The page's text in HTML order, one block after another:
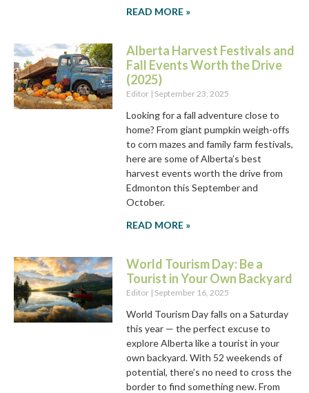
READ MORE »
Alberta Harvest Festivals and
Fall Events Worth the Drive
(2025)
Editor September 23, 2025
Looking for a fall adventure close to
home? From giant pumpkin weigh-offs
to corn mazes and family farm festivals,
here are some of Alberta’s best
harvest events worth the drive from
Edmonton this September and
October.
READ MORE »
World Tourism Day: Be a
Tourist in Your Own Backyard
Editor September 16, 2025
World Tourism Day falls on a Saturday
this year — the perfect excuse to
explore Alberta like a tourist in your
own backyard. With 52 weekends of
potential, there’s no need to cross the
border to find something new. From